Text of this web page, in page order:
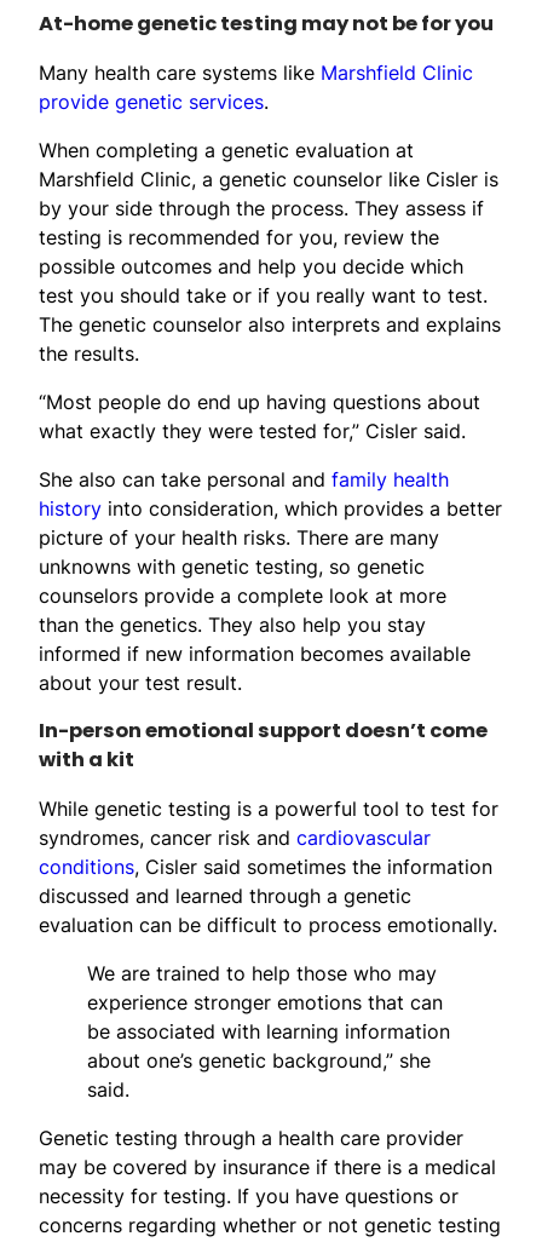
At-home genetic testing may not be for you
Many health care systems like Marshfield Clinic
provide genetic services.
When completing a genetic evaluation at
Marshfield Clinic, a genetic counselor like Cisler is
by your side through the process. They assess if
testing is recommended for you, review the
possible outcomes and help you decide which
test you should take or if you really want to test.
The genetic counselor also interprets and explains
the results.
“Most people do end up having questions about
what exactly they were tested for,” Cisler said.
She also can take personal and family health
history into consideration, which provides a better
picture of your health risks. There are many
unknowns with genetic testing, so genetic
counselors provide a complete look at more
than the genetics. They also help you stay
informed if new information becomes available
about your test result.
In-person emotional support doesn’t come
with a kit
While genetic testing is a powerful tool to test for
syndromes, cancer risk and cardiovascular
conditions, Cisler said sometimes the information
discussed and learned through a genetic
evaluation can be difficult to process emotionally.
We are trained to help those who may
experience stronger emotions that can
be associated with learning information
about one’s genetic background,” she
said.
Genetic testing through a health care provider
may be covered by insurance if there is a medical
necessity for testing. If you have questions or
concerns regarding whether or not genetic testing